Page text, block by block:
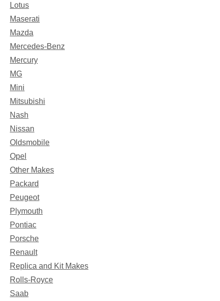
Lotus
Maserati
Mazda
Mercedes-Benz
Mercury
MG
Mini
Mitsubishi
Nash
Nissan
Oldsmobile
Opel
Other Makes
Packard
Peugeot
Plymouth
Pontiac
Porsche
Renault
Replica and Kit Makes
Rolls-Royce
Saab